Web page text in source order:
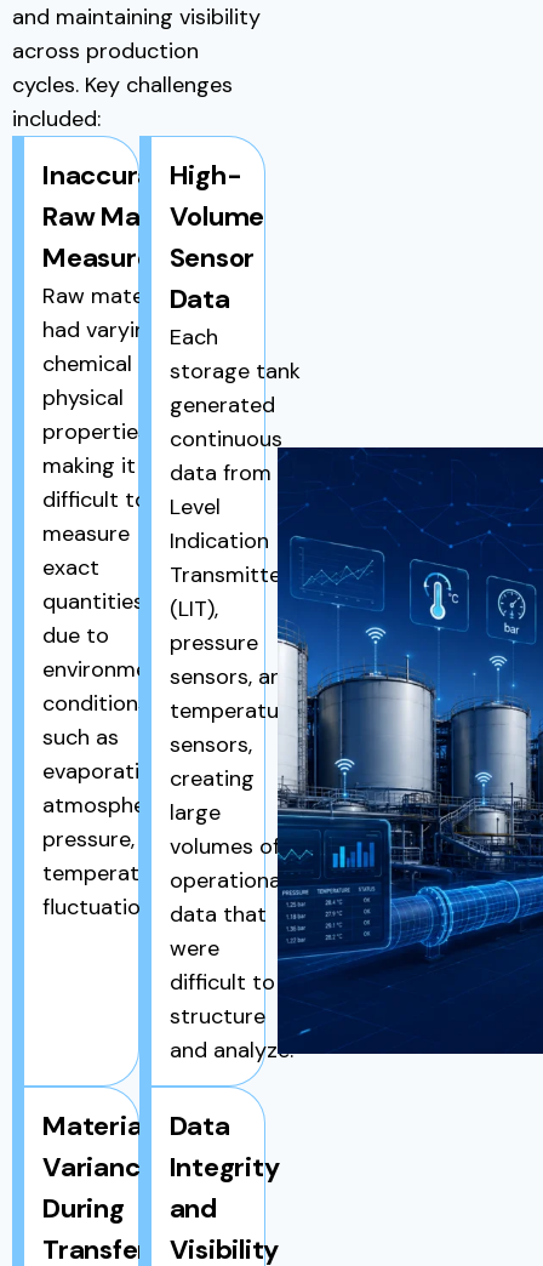
and maintaining visibility
across production
cycles. Key challenges
included:
Inaccurate
Raw Material
Measurement
Raw materials
had varying
chemical and
physical
properties,
making it
difficult to
measure
exact
quantities
due to
environmental
conditions
such as
evaporation,
atmospheric
pressure, and
temperature
fluctuations.
High-
Volume
Sensor
Data
Each
storage tank
generated
continuous
data from
Level
Indication
Transmitters
(LIT),
pressure
sensors, and
temperature
sensors,
creating
large
volumes of
operational
data that
were
difficult to
structure
and analyze.
Material
Variance
During
Transfers
Data
Integrity
and
Visibility